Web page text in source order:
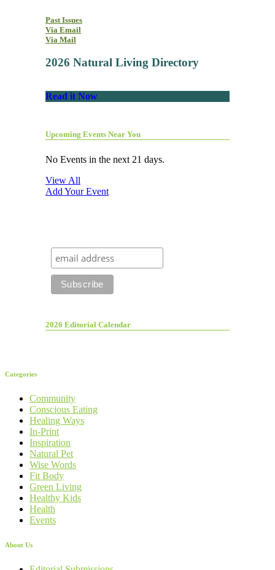
Past Issues
Via Email
Via Mail
2026 Natural Living Directory
Read it Now
Upcoming Events Near You
No Events in the next 21 days.
View All
Add Your Event
2026 Editorial Calendar
Categories
Community
Conscious Eating
Healing Ways
In-Print
Inspiration
Natural Pet
Wise Words
Fit Body
Green Living
Healthy Kids
Health
Events
About Us